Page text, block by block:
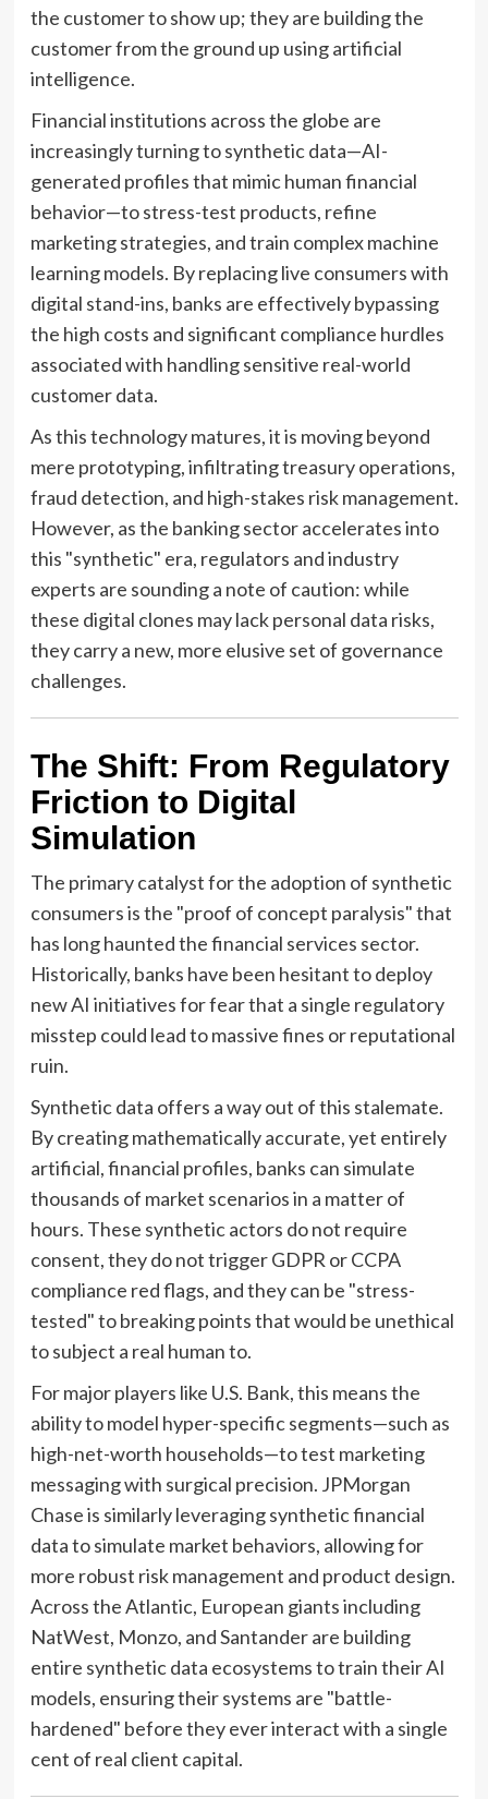
the customer to show up; they are building the
customer from the ground up using artificial
intelligence.
Financial institutions across the globe are
increasingly turning to synthetic data—AI-
generated profiles that mimic human financial
behavior—to stress-test products, refine
marketing strategies, and train complex machine
learning models. By replacing live consumers with
digital stand-ins, banks are effectively bypassing
the high costs and significant compliance hurdles
associated with handling sensitive real-world
customer data.
As this technology matures, it is moving beyond
mere prototyping, infiltrating treasury operations,
fraud detection, and high-stakes risk management.
However, as the banking sector accelerates into
this "synthetic" era, regulators and industry
experts are sounding a note of caution: while
these digital clones may lack personal data risks,
they carry a new, more elusive set of governance
challenges.
The Shift: From Regulatory
Friction to Digital
Simulation
The primary catalyst for the adoption of synthetic
consumers is the "proof of concept paralysis" that
has long haunted the financial services sector.
Historically, banks have been hesitant to deploy
new AI initiatives for fear that a single regulatory
misstep could lead to massive fines or reputational
ruin.
Synthetic data offers a way out of this stalemate.
By creating mathematically accurate, yet entirely
artificial, financial profiles, banks can simulate
thousands of market scenarios in a matter of
hours. These synthetic actors do not require
consent, they do not trigger GDPR or CCPA
compliance red flags, and they can be "stress-
tested" to breaking points that would be unethical
to subject a real human to.
For major players like U.S. Bank, this means the
ability to model hyper-specific segments—such as
high-net-worth households—to test marketing
messaging with surgical precision. JPMorgan
Chase is similarly leveraging synthetic financial
data to simulate market behaviors, allowing for
more robust risk management and product design.
Across the Atlantic, European giants including
NatWest, Monzo, and Santander are building
entire synthetic data ecosystems to train their AI
models, ensuring their systems are "battle-
hardened" before they ever interact with a single
cent of real client capital.